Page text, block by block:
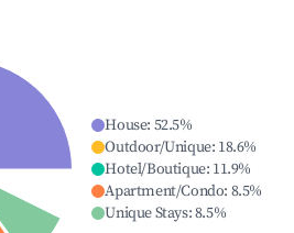
House: 52.5%
Outdoor/Unique: 18.6%
Hotel/Boutique: 11.9%
Apartment/Condo: 8.5%
Unique Stays:8.5%